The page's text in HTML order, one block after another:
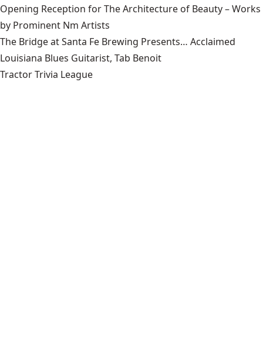
Opening Reception for The Architecture of Beauty – Works
by Prominent Nm Artists
The Bridge at Santa Fe Brewing Presents… Acclaimed
Louisiana Blues Guitarist, Tab Benoit
Tractor Trivia League